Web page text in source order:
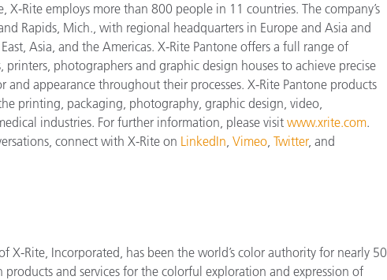
X-Rite employs more than 800 people in 11 countries. The company’s
Rapids, Mich., with regional headquarters in Europe and Asia and
Asia, and the Americas. X-Rite Pantone offers a full range of
photographers and graphic design houses to achieve precise
appearance throughout their processes. X-Rite Pantone products
printing, packaging, photography, graphic design, video,
industries. For further information, please visit www.xrite.com.
connect with X-Rite on LinkedIn, Vimeo, Twitter, and
X-Rite, Incorporated, has been the world’s color authority for nearly 50
and services for the colorful exploration and expression of